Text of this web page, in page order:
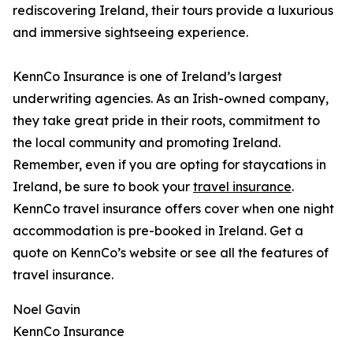
rediscovering Ireland, their tours provide a luxurious
and immersive sightseeing experience.
KennCo Insurance is one of Ireland’s largest
underwriting agencies. As an Irish-owned company,
they take great pride in their roots, commitment to
the local community and promoting Ireland.
Remember, even if you are opting for staycations in
Ireland, be sure to book your travel insurance.
KennCo travel insurance offers cover when one night
accommodation is pre-booked in Ireland. Get a
quote on KennCo’s website or see all the features of
travel insurance.
Noel Gavin
KennCo Insurance